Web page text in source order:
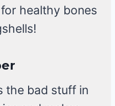
for healthy bones
the bad stuff in